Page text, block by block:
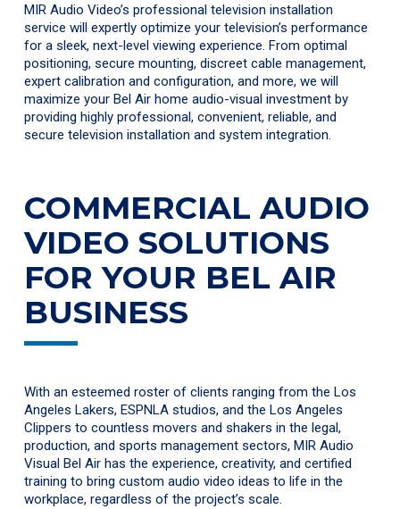
MIR Audio Video’s professional television installation
service will expertly optimize your television’s performance
for a sleek, next-level viewing experience. From optimal
positioning, secure mounting, discreet cable management,
expert calibration and configuration, and more, we will
maximize your Bel Air home audio-visual investment by
providing highly professional, convenient, reliable, and
secure television installation and system integration.
COMMERCIAL AUDIO
VIDEO SOLUTIONS
FOR YOUR BEL AIR
BUSINESS
With an esteemed roster of clients ranging from the Los
Angeles Lakers, ESPNLA studios, and the Los Angeles
Clippers to countless movers and shakers in the legal,
production, and sports management sectors, MIR Audio
Visual Bel Air has the experience, creativity, and certified
training to bring custom audio video ideas to life in the
workplace, regardless of the project’s scale.